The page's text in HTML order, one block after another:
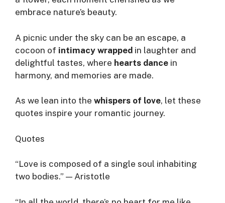
embrace nature’s beauty.
A picnic under the sky can be an escape, a
cocoon of intimacy wrapped in laughter and
delightful tastes, where hearts dance in
harmony, and memories are made.
As we lean into the whispers of love, let these
quotes inspire your romantic journey.
Quotes
“Love is composed of a single soul inhabiting
two bodies.” — Aristotle